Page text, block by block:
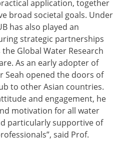
application, together
broad societal goals. Under
has also played an
strategic partnerships
the Global Water Research
As an early adopter of
Seah opened the doors of
to other Asian countries.
and engagement, he
motivation for all water
particularly supportive of
said Prof.